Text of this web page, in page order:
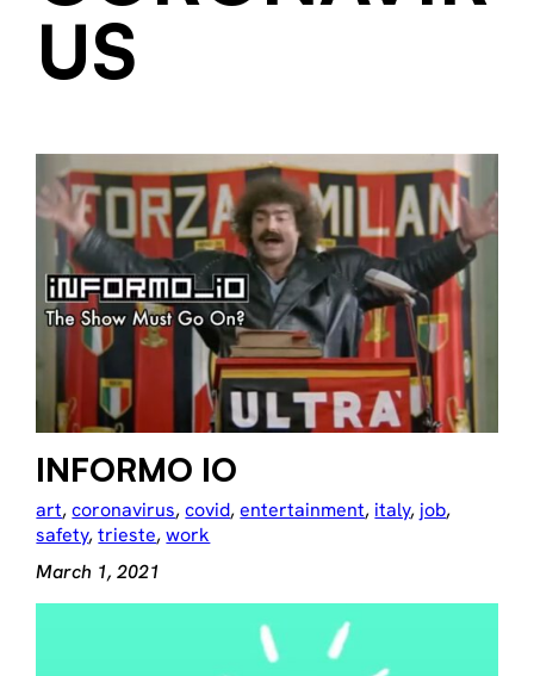
US
INFORMO IO
art, coronavirus, covid, entertainment, italy, job
safety, trieste, work
March 1, 2021